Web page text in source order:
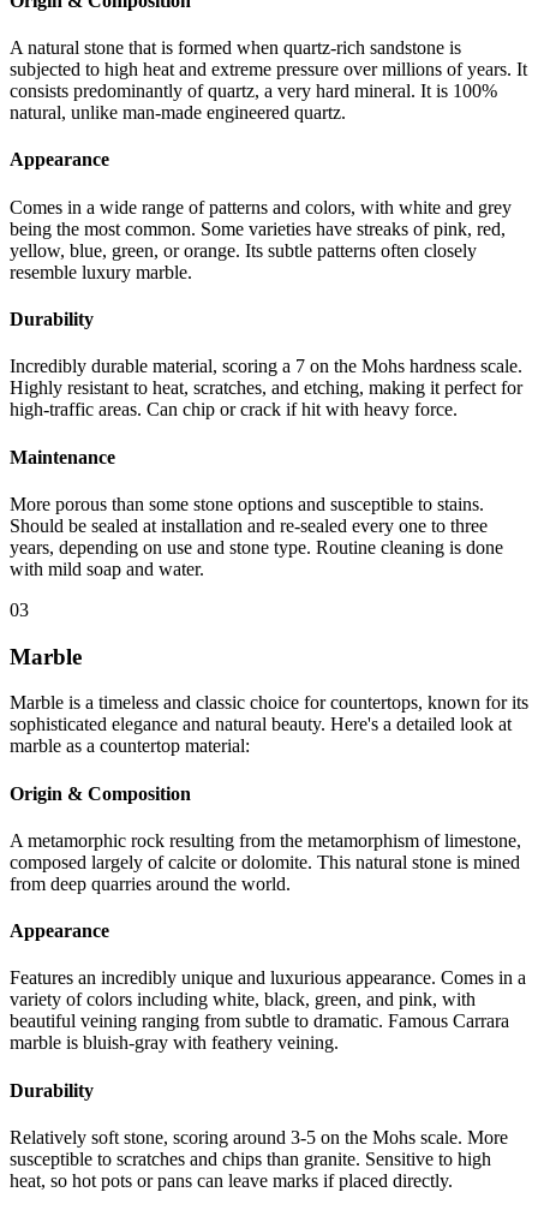
A natural stone that is formed when quartz-rich sandstone is
subjected to high heat and extreme pressure over millions of years. It
consists predominantly of quartz, a very hard mineral. It is 100%
natural, unlike man-made engineered quartz.
Appearance
Comes in a wide range of patterns and colors, with white and grey
being the most common. Some varieties have streaks of pink, red,
yellow, blue, green, or orange. Its subtle patterns often closely
resemble luxury marble.
Durability
Incredibly durable material, scoring a 7 on the Mohs hardness scale.
Highly resistant to heat, scratches, and etching, making it perfect for
high-traffic areas. Can chip or crack if hit with heavy force.
Maintenance
More porous than some stone options and susceptible to stains.
Should be sealed at installation and re-sealed every one to three
years, depending on use and stone type. Routine cleaning is done
with mild soap and water.
03
Marble
Marble is a timeless and classic choice for countertops, known for its
sophisticated elegance and natural beauty. Here's a detailed look at
marble as a countertop material:
Origin & Composition
A metamorphic rock resulting from the metamorphism of limestone,
composed largely of calcite or dolomite. This natural stone is mined
from deep quarries around the world.
Appearance
Features an incredibly unique and luxurious appearance. Comes in a
variety of colors including white, black, green, and pink, with
beautiful veining ranging from subtle to dramatic. Famous Carrara
marble is bluish-gray with feathery veining.
Durability
Relatively soft stone, scoring around 3-5 on the Mohs scale. More
susceptible to scratches and chips than granite. Sensitive to high
heat, so hot pots or pans can leave marks if placed directly.